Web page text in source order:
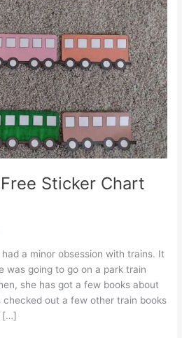
Sticker Chart
a minor obsession with trains. It
was going to go on a park train
she has got a few books about
checked out a few other train books
[…]